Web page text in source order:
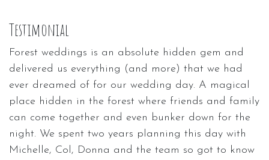
Testimonial
Forest weddings is an absolute hidden gem and
delivered us everything (and more) that we had
ever dreamed of for our wedding day. A magical
place hidden in the forest where friends and family
can come together and even bunker down for the
night. We spent two years planning this day with
Michelle, Col, Donna and the team so got to know